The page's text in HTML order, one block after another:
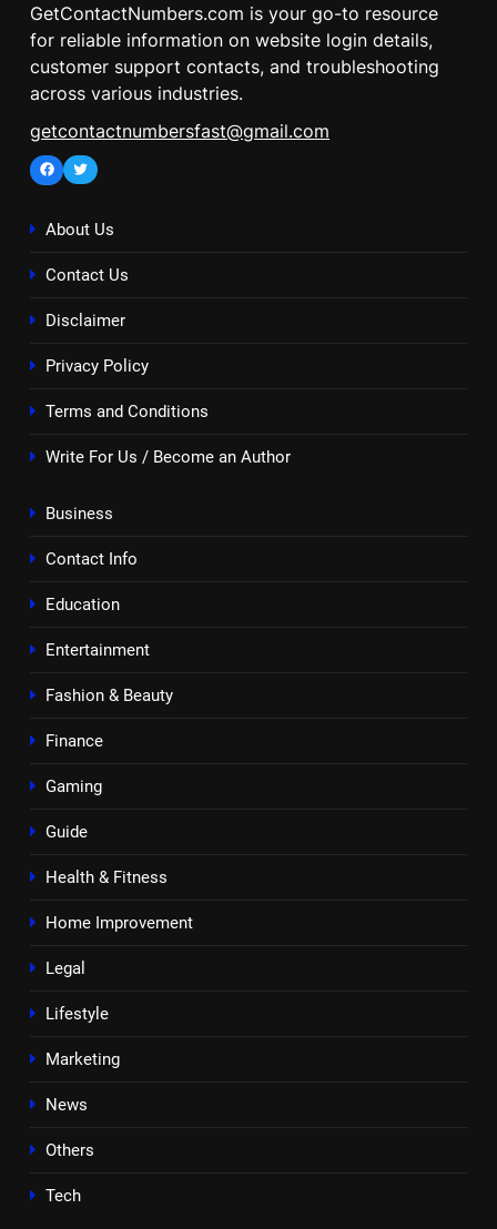
GetContactNumbers.com is your go-to resource
for reliable information on website login details,
customer support contacts, and troubleshooting
across various industries.
getcontactnumbersfast@gmail.com
Facebook
Twitter
About Us
Contact Us
Disclaimer
Privacy Policy
Terms and Conditions
Write For Us / Become an Author
Business
Contact Info
Education
Entertainment
Fashion & Beauty
Finance
Gaming
Guide
Health & Fitness
Home Improvement
Legal
Lifestyle
Marketing
News
Others
Tech